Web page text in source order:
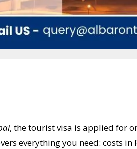
, the tourist visa is applied for
everything you need: costs in